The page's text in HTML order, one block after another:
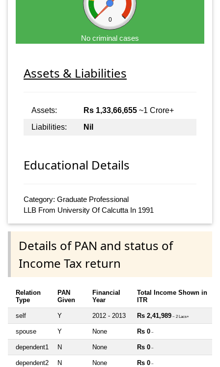
0
No criminal cases
Assets & Liabilities
Assets: Rs 1,33,66,655 ~1 Crore+
Liabilities:
Nil
Educational Details
Category: Graduate Professional
LLB From University Of Calcutta In 1991
Details of PAN and status of
Income Tax return
Relation
Type
PAN
Given
Financial
Year
Total Income Shown in
ITR
self Y 2012 - 2013 Rs 2,41,989 ~ 2 Lacs+
spouse Y None Rs 0 ~
dependent1 N None Rs 0 ~
dependent2 N None Rs 0 ~